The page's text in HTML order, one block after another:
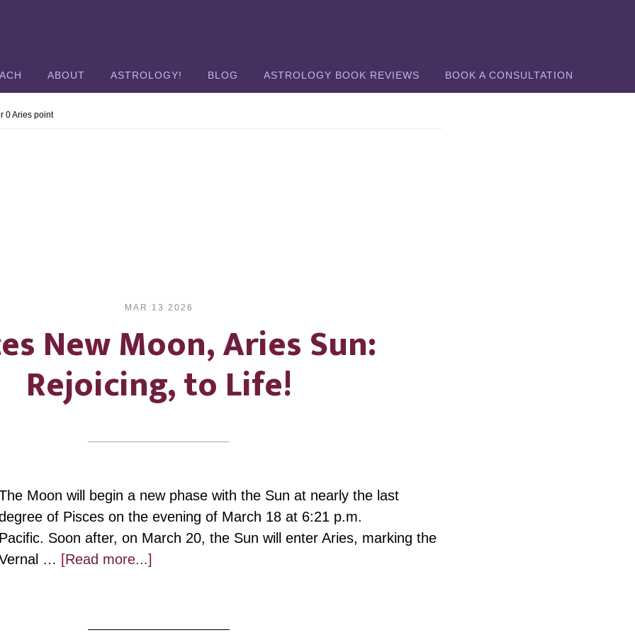
ABOUT ASTROLOGY! BLOG ASTROLOGY BOOK REVIEWS BOOK A CONSULTATION
0 Aries point
MAR 13 2026
New Moon, Aries Sun:
Rejoicing, to Life!
Moon will begin a new phase with the Sun at nearly the last
of Pisces on the evening of March 18 at 6:21 p.m.
Soon after, on March 20, the Sun will enter Aries, marking the
… [Read more...]